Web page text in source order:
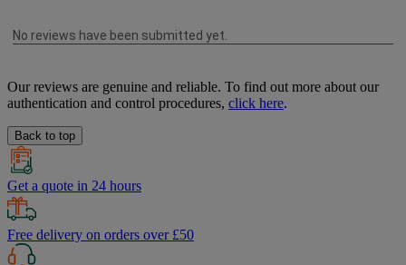
Our reviews are genuine and reliable. To find out more about our
authentication and control procedures, click here.
Back to top
Get a quote in 24 hours
Free delivery on orders over £50